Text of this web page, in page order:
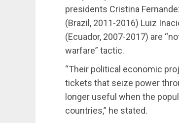
presidents Cristina
(Brazil, 2011-2016) Luiz
(Ecuador, 2007-2017) are
warfare” tactic.
“Their political economic
tickets that seize power
longer useful when the
countries,” he stated.